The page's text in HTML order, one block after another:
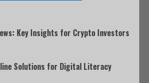
Key Insights for Crypto Investors
Solutions for Digital Literacy